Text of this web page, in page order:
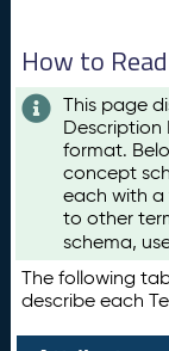
How to
This page
Description
format.
concept
each with
to other
schema,
The following
describe each